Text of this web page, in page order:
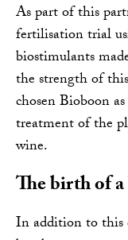
As part of this
fertilisation trial
biostimulants
the strength of
chosen Bioboon
treatment of the
wine.
The birth of
In addition to this